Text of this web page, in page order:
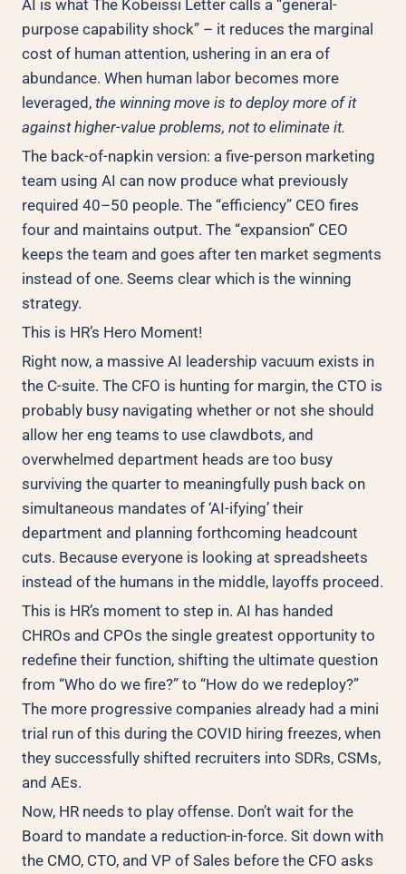
AI is what The Kobeissi Letter calls a “general-
purpose capability shock” – it reduces the marginal
cost of human attention, ushering in an era of
abundance. When human labor becomes more
leveraged, the winning move is to deploy more of it
against higher-value problems, not to eliminate it.
The back-of-napkin version: a five-person marketing
team using AI can now produce what previously
required 40–50 people. The “efficiency” CEO fires
four and maintains output. The “expansion” CEO
keeps the team and goes after ten market segments
instead of one. Seems clear which is the winning
strategy.
This is HR’s Hero Moment!
Right now, a massive AI leadership vacuum exists in
the C-suite. The CFO is hunting for margin, the CTO is
probably busy navigating whether or not she should
allow her eng teams to use clawdbots, and
overwhelmed department heads are too busy
surviving the quarter to meaningfully push back on
simultaneous mandates of ‘AI-ifying’ their
department and planning forthcoming headcount
cuts. Because everyone is looking at spreadsheets
instead of the humans in the middle, layoffs proceed.
This is HR’s moment to step in. AI has handed
CHROs and CPOs the single greatest opportunity to
redefine their function, shifting the ultimate question
from “Who do we fire?” to “How do we redeploy?”
The more progressive companies already had a mini
trial run of this during the COVID hiring freezes, when
they successfully shifted recruiters into SDRs, CSMs,
and AEs.
Now, HR needs to play offense. Don’t wait for the
Board to mandate a reduction-in-force. Sit down with
the CMO, CTO, and VP of Sales before the CFO asks